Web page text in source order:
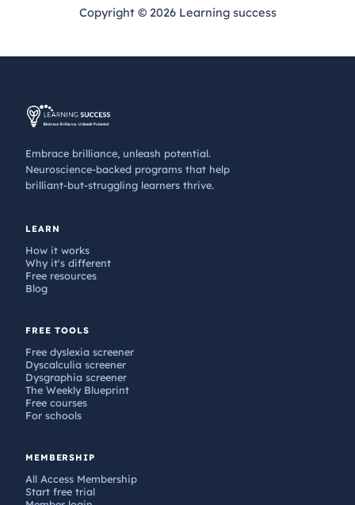
Copyright © 2026 Learning success
Embrace brilliance, unleash potential.
Neuroscience-backed programs that help
brilliant-but-struggling learners thrive.
LEARN
How it works
Why it's different
Free resources
Blog
FREE TOOLS
Free dyslexia screener
Dyscalculia screener
Dysgraphia screener
The Weekly Blueprint
Free courses
For schools
MEMBERSHIP
All Access Membership
Start free trial